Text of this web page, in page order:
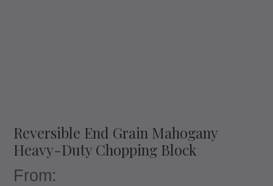
Reversible End Grain Mahogany
Heavy-Duty Chopping Block
From: